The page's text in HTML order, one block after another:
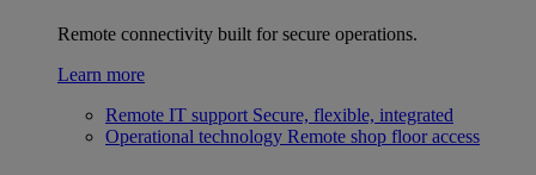
Remote connectivity built for secure operations.
Learn more
Remote IT support Secure, flexible, integrated
Operational technology Remote shop floor access